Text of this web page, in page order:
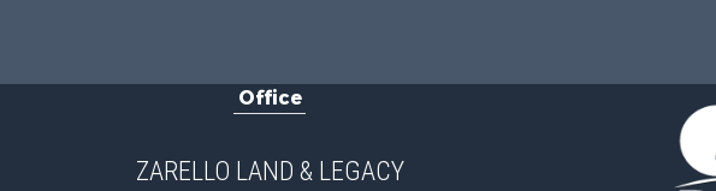
Recreational Property for Sale
Office
ZARELLO LAND & LEGACY